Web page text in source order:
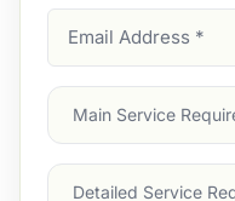
Address
Main
Service
Services